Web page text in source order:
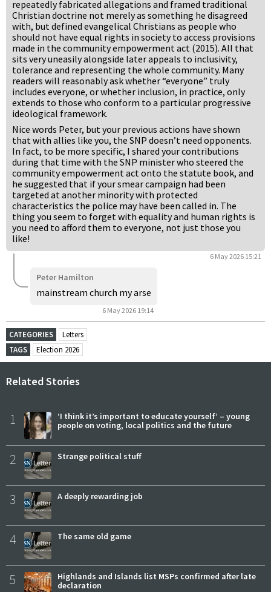
repeatedly fabricated allegations and framed traditional
Christian doctrine not merely as something he disagreed
with, but defined evangelical Christians as people who
should not have equal rights in society to access provisions
made in the community empowerment act (2015). All that
sits very uneasily alongside later appeals to inclusivity,
tolerance and representing the whole community. Many
readers will reasonably ask whether “everyone” truly
includes everyone, or whether inclusion, in practice, only
extends to those who conform to a particular progressive
ideological framework.
Nice words Peter, but your previous actions have shown
that with allies like you, the SNP doesn’t need opponents.
In fact, to be more specific, I shared your contributions
during that time with the SNP minister who steered the
community empowerment act onto the statute book, and
he suggested that if your smear campaign had been
targeted at another minority with protected
characteristics the police may have been called in. The
thing you seem to forget with equality and human rights is
you need to afford them to everyone, not just those you
like!
6 May 2026 15:21
Peter Hamilton
mainstream church my arse
6 May 2026 19:14
CATEGORIES
Letters
TAGS
Election 2026
Related Stories
1
‘I think it’s important to educate yourself’ – young
people on voting, local politics and the future
2 Strange political stuff
3 A deeply rewarding job
4 The same old game
5
Highlands and Islands list MSPs confirmed after late
declaration